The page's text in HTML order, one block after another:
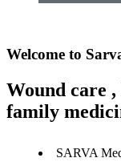
Welcome to
Wound care
family
SARVA